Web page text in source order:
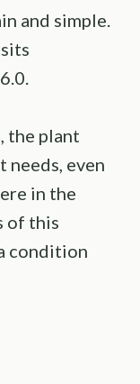
and simple.
the plant
even
in the
of this
condition